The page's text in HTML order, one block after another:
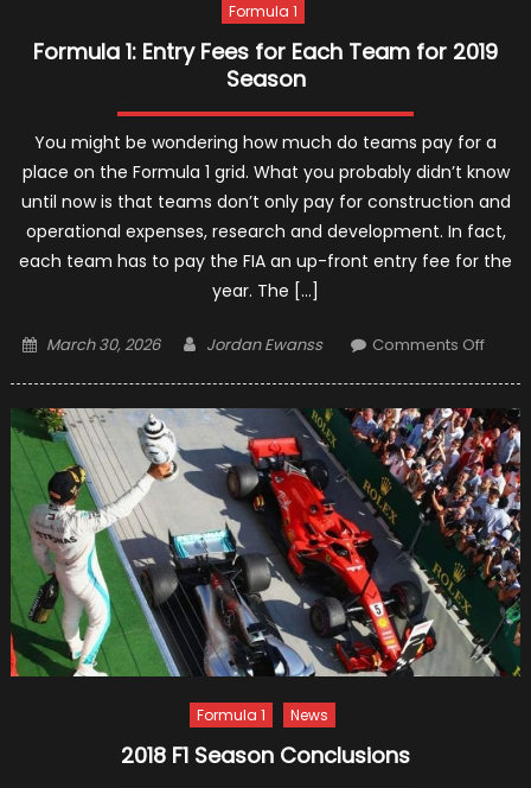
Formula 1
Formula 1: Entry Fees for Each Team for 2019
Season
You might be wondering how much do teams pay for a
place on the Formula 1 grid. What you probably didn’t know
until now is that teams don’t only pay for construction and
operational expenses, research and development. In fact,
each team has to pay the FIA an up-front entry fee for the
year. The […]
Posted
March 30, 2026 Author
Jordan Ewanss Comments Offon
Entry
Fees
for
Each
Team
for
2019
Formula 1 News
2018 F1 Season Conclusions